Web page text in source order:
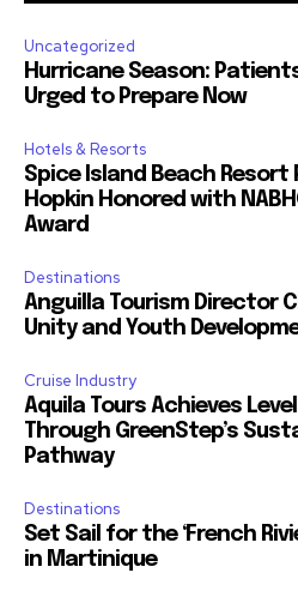
Uncategorized
Hurricane Season:
Urged to Prepare Now
Hotels & Resorts
Spice Island Beach Resort
Hopkin Honored with
Award
Destinations
Anguilla Tourism Director
Unity and Youth
Cruise Industry
Aquila Tours Achieves
Through GreenStep’s
Pathway
Destinations
Set Sail for the ‘French
in Martinique